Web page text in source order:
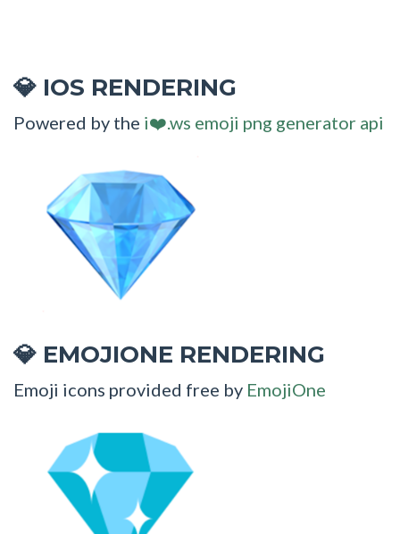
💎 IOS RENDERING
Powered by the i❤️.ws emoji png generator api
💎 EMOJIONE RENDERING
Emoji icons provided free by EmojiOne